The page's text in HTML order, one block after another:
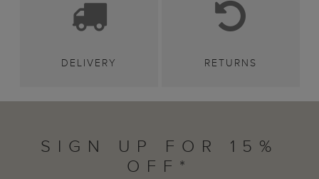
DELIVERY RETURNS
SIGN UP FOR 15%
OFF*